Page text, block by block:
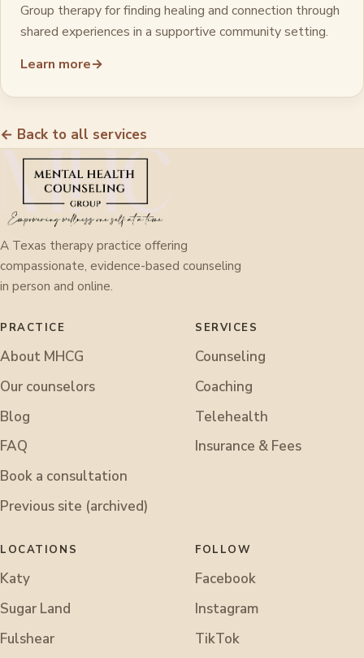
Group therapy for finding healing and connection through
shared experiences in a supportive community setting.
Learn more→
← Back to all services
A Texas therapy practice offering
compassionate, evidence-based counseling
in person and online.
PRACTICE
About MHCG
Our counselors
Blog
FAQ
Book a consultation
Previous site (archived)
SERVICES
Counseling
Coaching
Telehealth
Insurance & Fees
LOCATIONS
Katy
Sugar Land
Fulshear
FOLLOW
Facebook
Instagram
TikTok